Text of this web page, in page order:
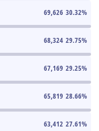
69,626 30.32%
68,324 29.75%
67,169 29.25%
65,819 28.66%
63,412 27.61%